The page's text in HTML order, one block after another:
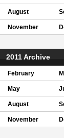
August
November
2011 Archive
February
May
August
November